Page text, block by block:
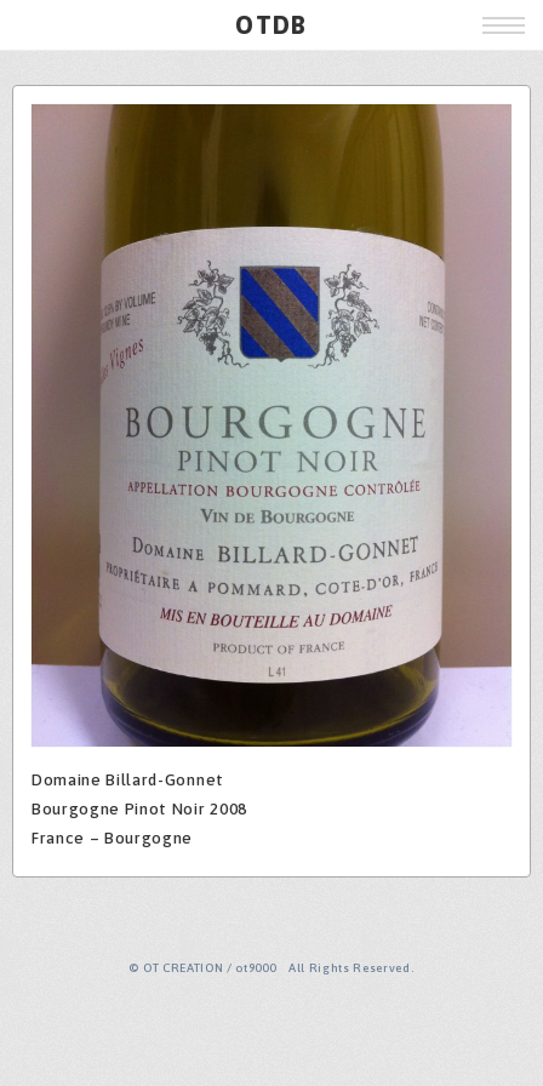
OTDB
Film
Poster
Beer
Wine
Domaine Billard-Gonnet
Bourgogne Pinot Noir 2008
France – Bourgogne
© OT CREATION / ot9000 All Rights Reserved.